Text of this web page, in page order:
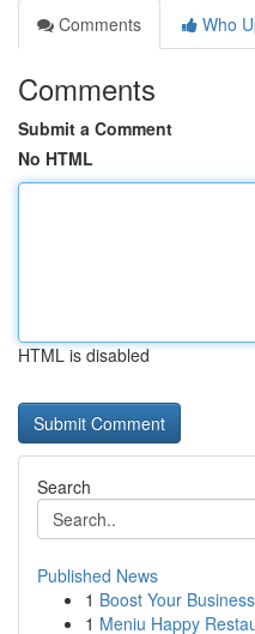
Comments
Who
Comments
Submit a Comment
No HTML
HTML is disabled
Search
Published News
1 Boost Your
1 Meniu Happy